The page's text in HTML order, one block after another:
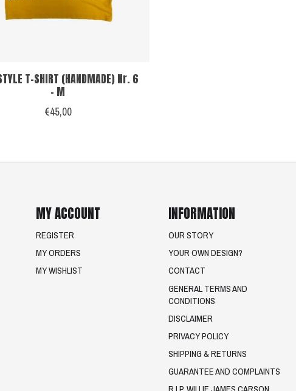
T-SHIRT (HANDMADE) Nr. 6
- M
€45,00
MY ACCOUNT
REGISTER
MY ORDERS
MY WISHLIST
INFORMATION
OUR STORY
YOUR OWN DESIGN?
CONTACT
GENERAL TERMS AND
CONDITIONS
DISCLAIMER
PRIVACY POLICY
SHIPPING & RETURNS
GUARANTEE AND COMPLAINTS